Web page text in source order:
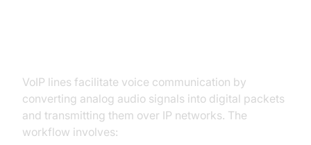
VoIP lines facilitate voice communication by
converting analog audio signals into digital packets
and transmitting them over IP networks. The
workflow involves: